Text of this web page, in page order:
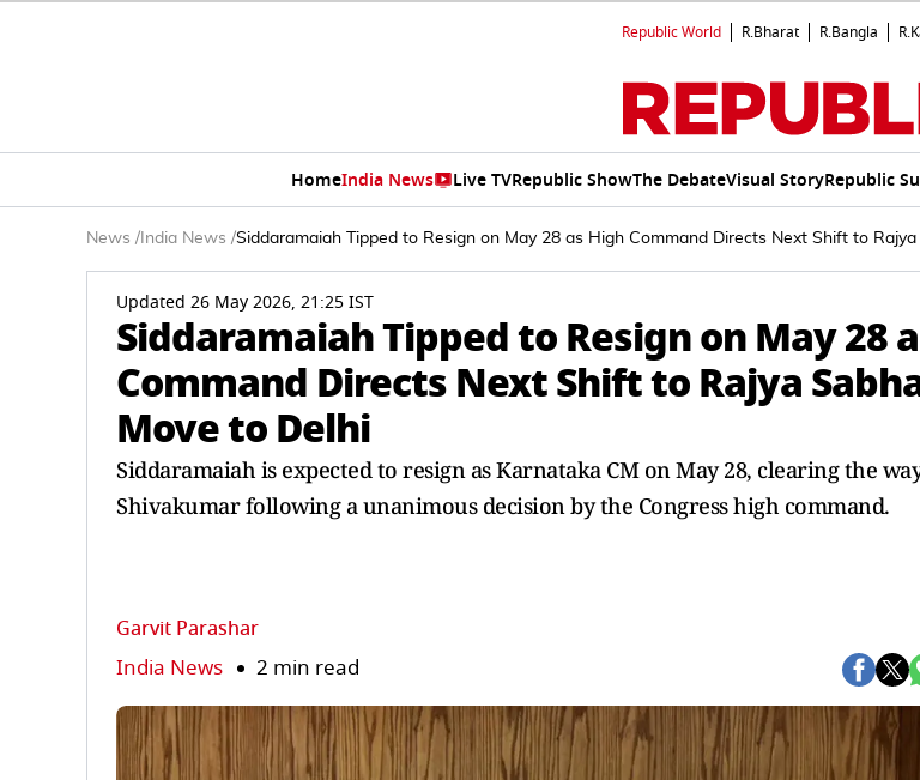
Republic World R.Bharat R.Bangla
HomeIndia News Live TVRepublic ShowThe DebateVisual StoryRepublic
News / India News /Siddaramaiah Tipped to Resign on May 28 as High Command Directs Next Shift to
Updated 26 May 2026, 21:25 IST
Siddaramaiah Tipped to Resign on May 28
Command Directs Next Shift to Rajya
Move to Delhi
Siddaramaiah is expected to resign as Karnataka CM on May 28, clearing the
Shivakumar following a unanimous decision by the Congress high command.
Garvit Parashar
India News 2 min read